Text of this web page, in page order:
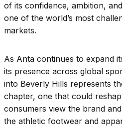
of its confidence, ambition,
one of the world’s most
markets.
As Anta continues to expand
its presence across global
into Beverly Hills represents
chapter, one that could
consumers view the brand
the athletic footwear and